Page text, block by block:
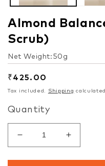
Almond
Scrub)
Net Weight:50g
Regular
price
₹425.00
Tax included. Shipping
Quantity
Decrease
Increase